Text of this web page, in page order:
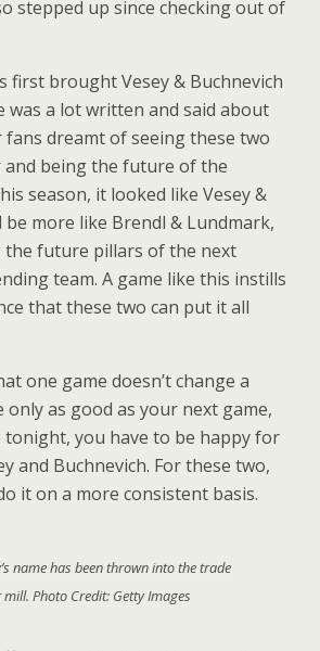
stepped up since checking out of
first brought Vesey & Buchnevich
was a lot written and said about
fans dreamt of seeing these two
being the future of the
season, it looked like Vesey &
be more like Brendl & Lundmark,
future pillars of the next
team. A game like this instills
that these two can put it all
one game doesn’t change a
only as good as your next game,
you have to be happy for
and Buchnevich. For these two,
it on a more consistent basis.
name has been thrown into the trade
Photo Credit: Getty Images